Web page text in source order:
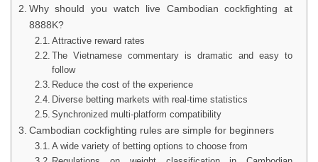
Why should you watch live Cambodian cockfighting at
8888K?
Attractive reward rates
The Vietnamese commentary is dramatic and easy to
follow
Reduce the cost of the experience
Diverse betting markets with real-time statistics
Synchronized multi-platform compatibility
Cambodian cockfighting rules are simple for beginners
A wide variety of betting options to choose from